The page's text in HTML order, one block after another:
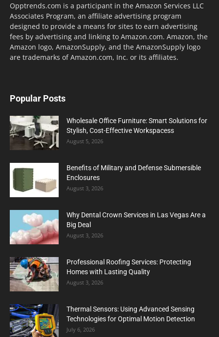
Opptrends.com is a participant in the Amazon Services LLC
Associates Program, an affiliate advertising program
designed to provide a means for sites to earn advertising
fees by advertising and linking to Amazon.com. Amazon, the
Amazon logo, AmazonSupply, and the AmazonSupply logo
are trademarks of Amazon.com, Inc. or its affiliates.
Popular Posts
Wholesale Office Furniture: Smart Solutions for
Stylish, Cost-Effective Workspacess
August 5, 2026
Benefits of Military and Defense Submersible
Enclosures
August 3, 2026
Why Dental Crown Services in Las Vegas Are a
Big Deal
August 3, 2026
Professional Roofing Services: Protecting
Homes with Lasting Quality
August 3, 2026
Thermal Sensors: Using Advanced Sensing
Technologies for Optimal Motion Detection
July 6, 2026